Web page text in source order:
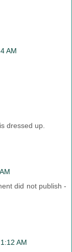
AM
dressed up.
did not publish -
AM